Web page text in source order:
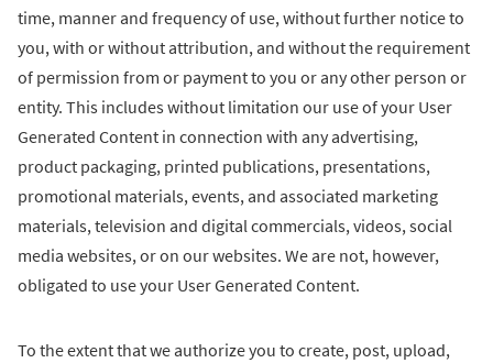
time, manner and frequency of use, without further notice to
you, with or without attribution, and without the requirement
of permission from or payment to you or any other person or
entity. This includes without limitation our use of your User
Generated Content in connection with any advertising,
product packaging, printed publications, presentations,
promotional materials, events, and associated marketing
materials, television and digital commercials, videos, social
media websites, or on our websites. We are not, however,
obligated to use your User Generated Content.
To the extent that we authorize you to create, post, upload,